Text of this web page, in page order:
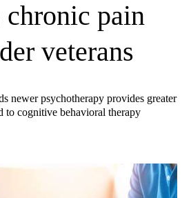
chronic pain
veterans
newer psychotherapy provides greater
to cognitive behavioral therapy